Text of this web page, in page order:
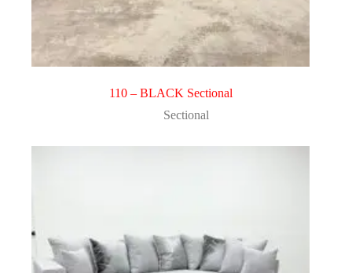
110 – BLACK Sectional
Sectional